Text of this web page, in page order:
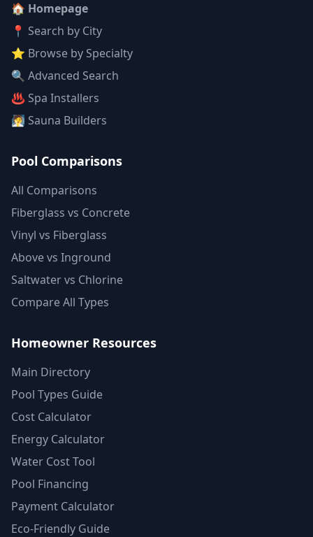
🏠 Homepage
📍 Search by City
⭐ Browse by Specialty
🔍 Advanced Search
♨️ Spa Installers
🧖 Sauna Builders
Pool Comparisons
All Comparisons
Fiberglass vs Concrete
Vinyl vs Fiberglass
Above vs Inground
Saltwater vs Chlorine
Compare All Types
Homeowner Resources
Main Directory
Pool Types Guide
Cost Calculator
Energy Calculator
Water Cost Tool
Pool Financing
Payment Calculator
Eco-Friendly Guide